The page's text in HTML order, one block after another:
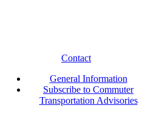
Contact
General Information
Subscribe to Commuter
Transportation Advisories